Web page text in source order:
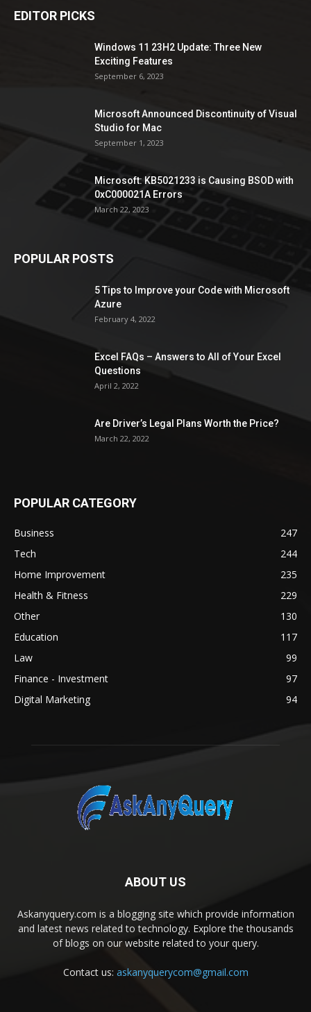
EDITOR PICKS
Windows 11 23H2 Update: Three New
Exciting Features
September 6, 2023
Microsoft Announced Discontinuity of Visual
Studio for Mac
September 1, 2023
Microsoft: KB5021233 is Causing BSOD with
0xC000021A Errors
March 22, 2023
POPULAR POSTS
5 Tips to Improve your Code with Microsoft
Azure
February 4, 2022
Excel FAQs – Answers to All of Your Excel
Questions
April 2, 2022
Are Driver’s Legal Plans Worth the Price?
March 22, 2022
POPULAR CATEGORY
Business
247
Tech
244
Home Improvement
235
Health & Fitness
229
Other
130
Education
117
Law
99
Finance - Investment
97
Digital Marketing
94
ABOUT US
Askanyquery.com is a blogging site which provide information
and latest news related to technology. Explore the thousands
of blogs on our website related to your query.
Contact us: askanyquerycom@gmail.com